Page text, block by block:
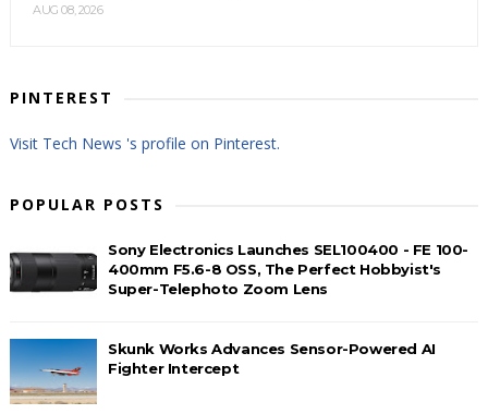
AUG 08, 2026
PINTEREST
Visit Tech News 's profile on Pinterest.
POPULAR POSTS
Sony Electronics Launches SEL100400 - FE 100-
400mm F5.6-8 OSS, The Perfect Hobbyist's
Super-Telephoto Zoom Lens
Skunk Works Advances Sensor-Powered AI
Fighter Intercept